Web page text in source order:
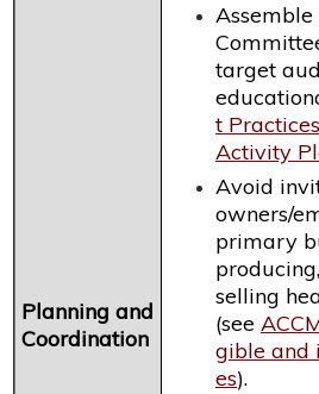
Planning and
Coordination
target
t
Activity
Avoid
owners/
primary
selling
(see
gible and
es).